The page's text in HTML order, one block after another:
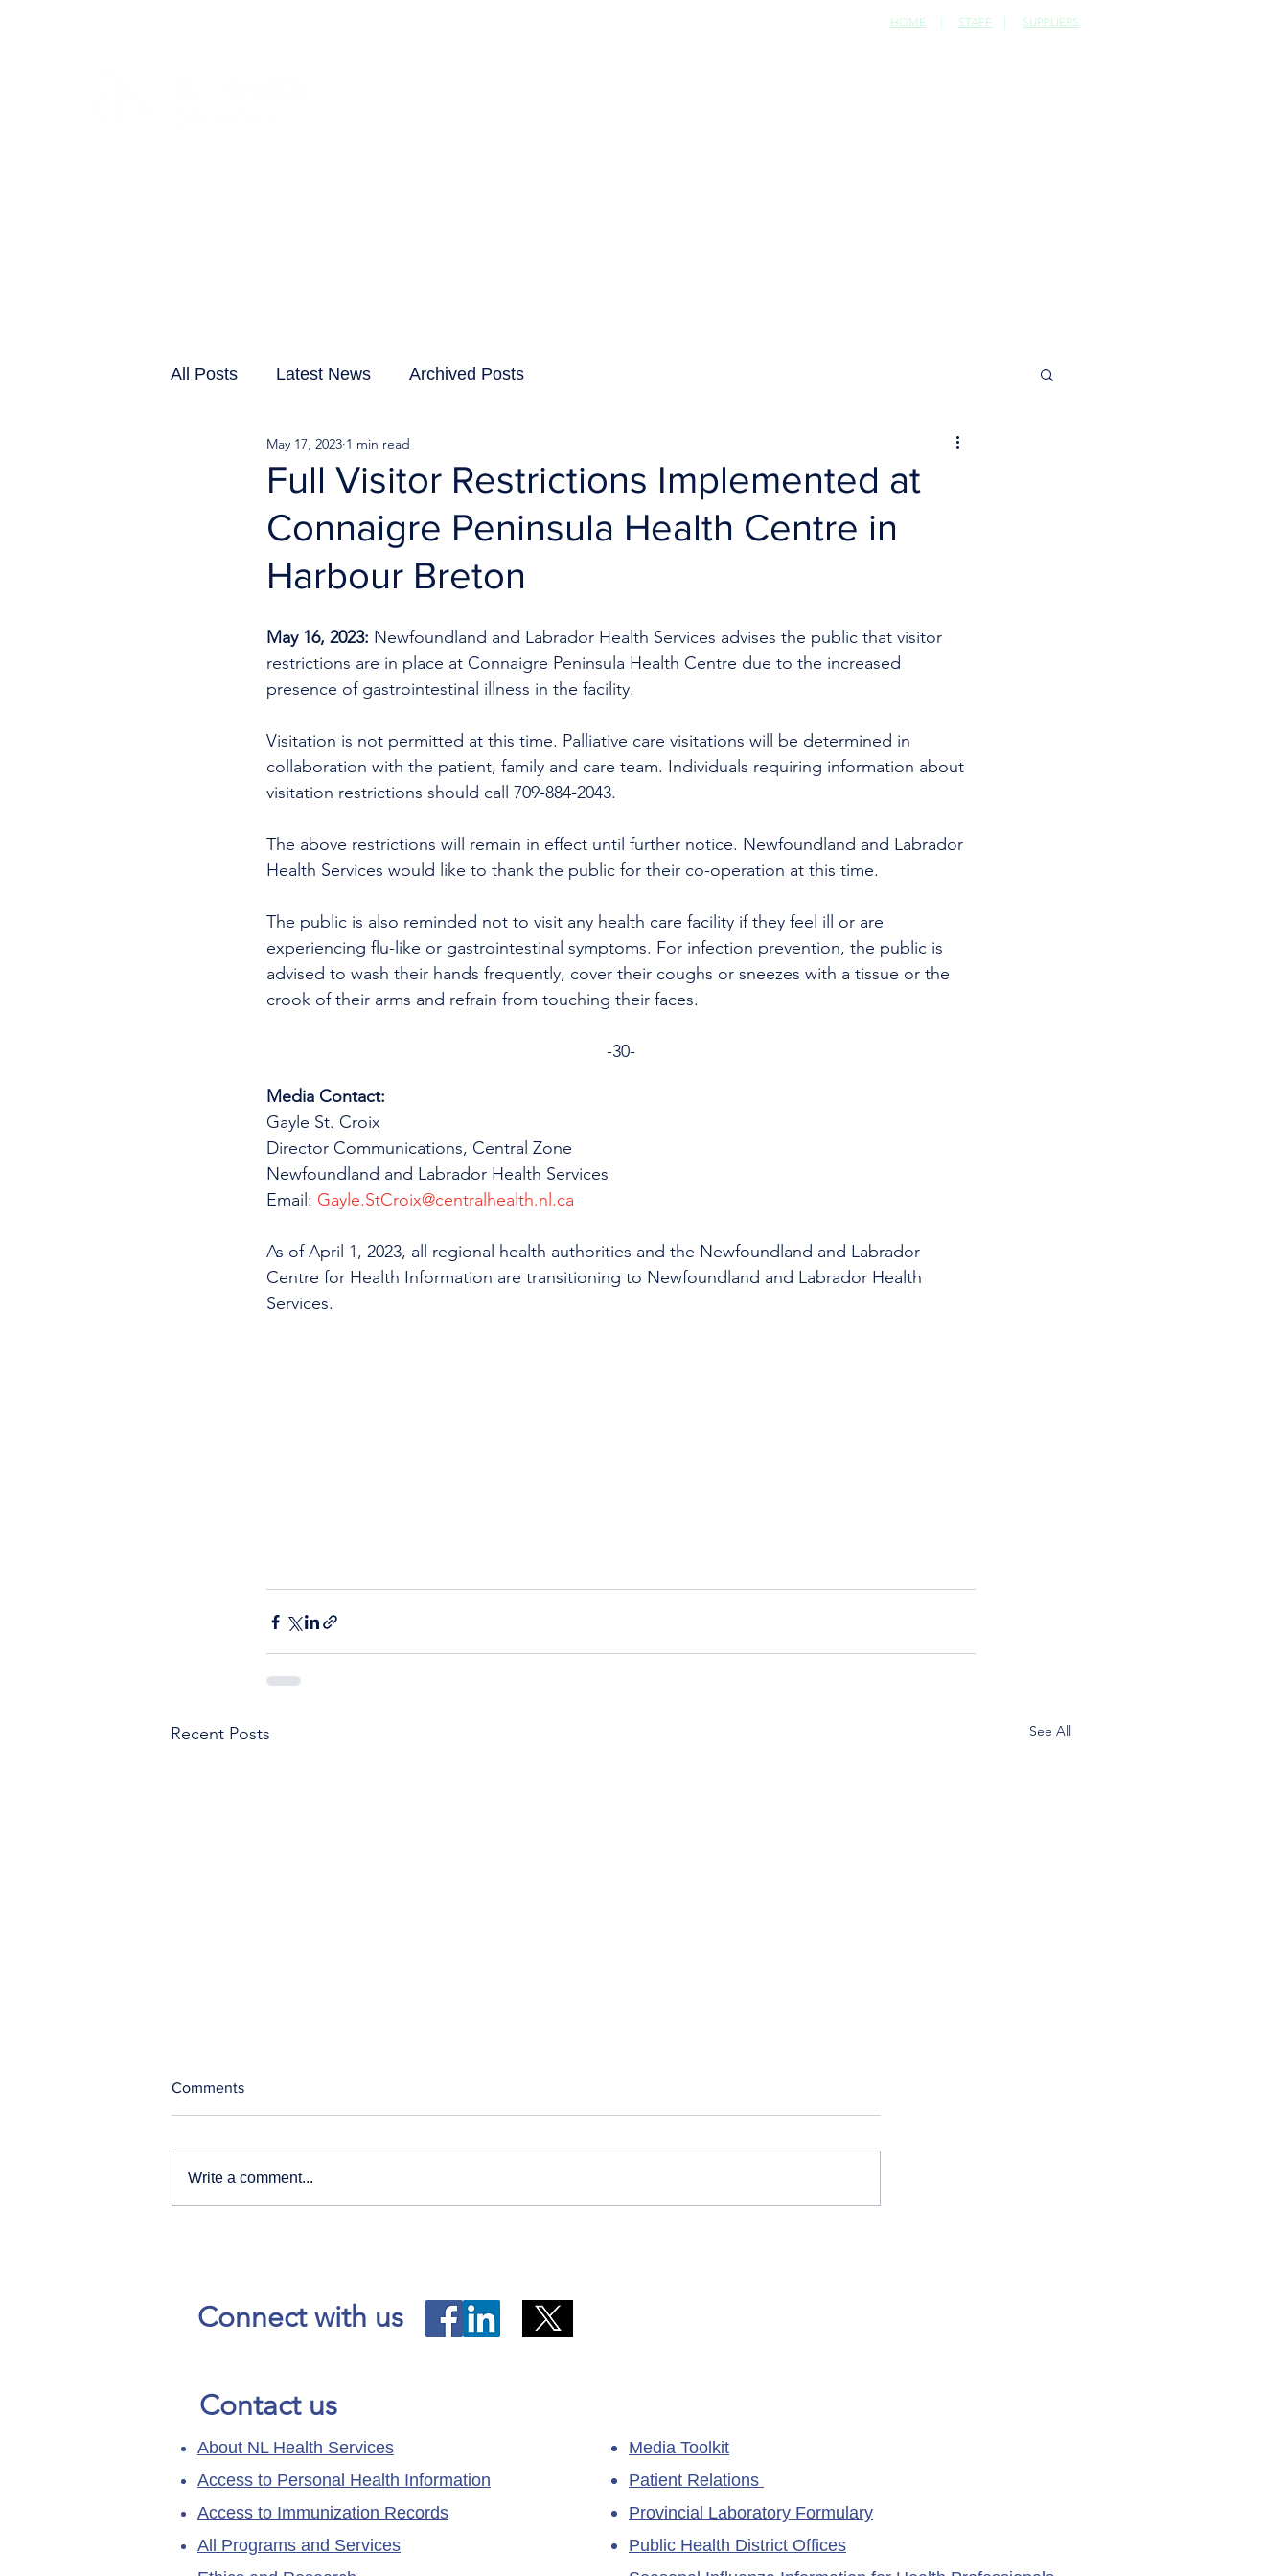
HOME | STAFF | SUPPLIERS
All Posts Latest News Archived Posts
Full Visitor Restrictions Implemented at
Connaigre Peninsula Health Centre in
Harbour Breton
May 17, 2023 1 min read
May 16, 2023: Newfoundland and Labrador Health Services advises the public that visitor
restrictions are in place at Connaigre Peninsula Health Centre due to the increased
presence of gastrointestinal illness in the facility.
Visitation is not permitted at this time. Palliative care visitations will be determined in
collaboration with the patient, family and care team. Individuals requiring information about
visitation restrictions should call 709-884-2043.
The above restrictions will remain in effect until further notice. Newfoundland and Labrador
Health Services would like to thank the public for their co-operation at this time.
The public is also reminded not to visit any health care facility if they feel ill or are
experiencing flu-like or gastrointestinal symptoms. For infection prevention, the public is
advised to wash their hands frequently, cover their coughs or sneezes with a tissue or the
crook of their arms and refrain from touching their faces.
-30-
Media Contact:
Gayle St. Croix
Director Communications, Central Zone
Newfoundland and Labrador Health Services
Email: Gayle.StCroix@centralhealth.nl.ca
As of April 1, 2023, all regional health authorities and the Newfoundland and Labrador
Centre for Health Information are transitioning to Newfoundland and Labrador Health
Services.
Recent Posts See All
Comments
Write a comment...
Connect with us
Contact us
About NL Health Services
Access to Personal Health Information
Access to Immunization Records
All Programs and Services
Media Toolkit
Patient Relations
Provincial Laboratory Formulary
Public Health District Offices